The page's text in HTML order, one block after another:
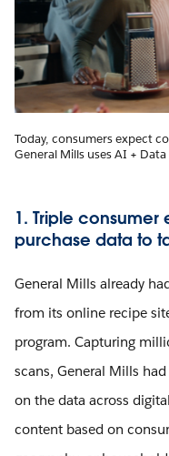
Today, consumers expect
General Mills uses AI +
1. Triple
purchase data to
General Mills already
from its online recipe
program. Capturing
scans, General Mills
on the data across
content based on